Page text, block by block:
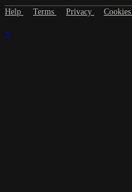
Help Terms Privacy Cookies
×